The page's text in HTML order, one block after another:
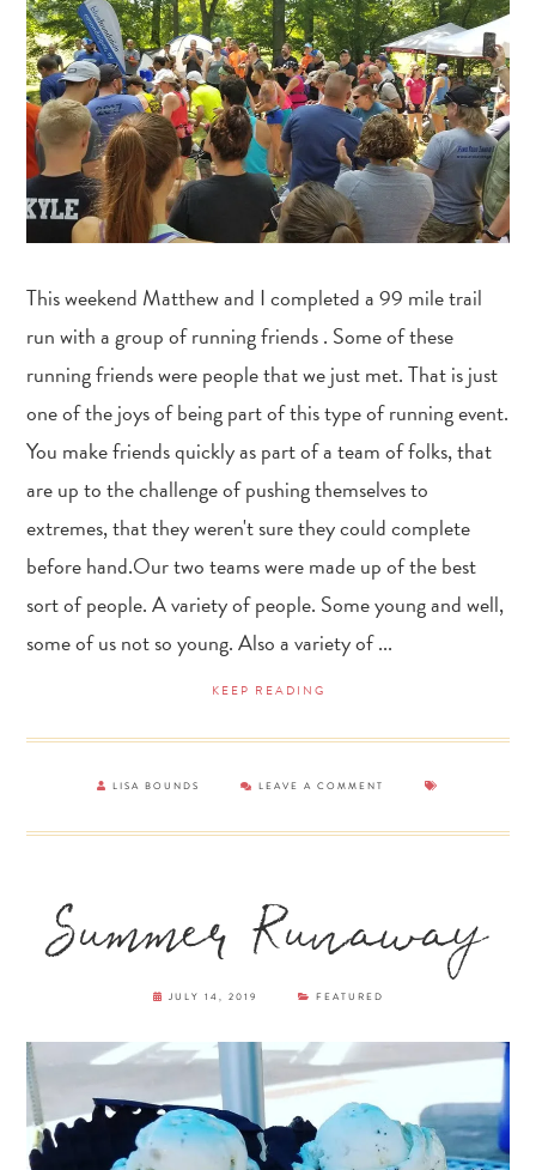
This weekend Matthew and I completed a 99 mile trail
run with a group of running friends . Some of these
running friends were people that we just met. That is just
one of the joys of being part of this type of running event.
You make friends quickly as part of a team of folks, that
are up to the challenge of pushing themselves to
extremes, that they weren't sure they could complete
before hand.Our two teams were made up of the best
sort of people. A variety of people. Some young and well,
some of us not so young. Also a variety of ...
KEEP READING
LISA BOUNDS LEAVE A COMMENT
Summer Runaway
JULY 14, 2019 FEATURED